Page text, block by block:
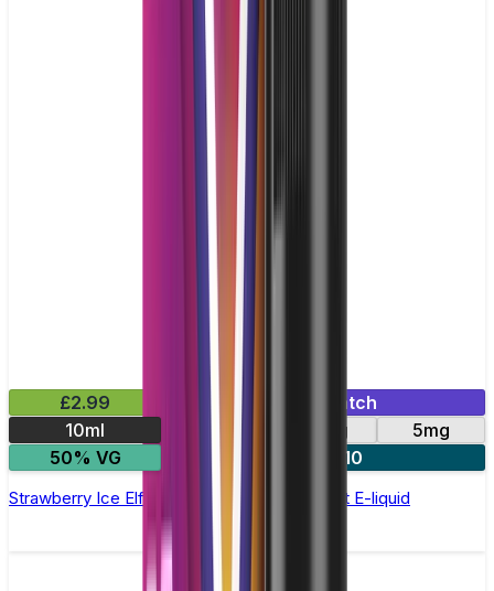
£2.99
Mix & Match
10ml
20mg
5mg
50% VG
5 for £10
Strawberry Ice Elfliq by Elf Bar - 10ml Nic Salt E-liquid